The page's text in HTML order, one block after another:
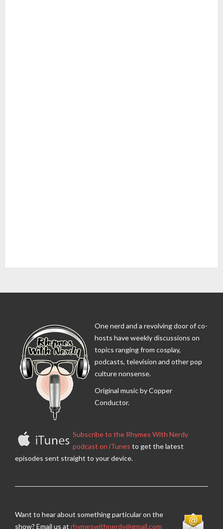
One nerd and a revolving door of co-
hosts have weekly discussions on
topics ranging from cosplay,
podcasts, television and other pop
culture nonsense.
Original music by Copper
Conductor.
Subscribe to the Rhymes With Nerdy
podcast on iTunes to get the latest
episodes sent straight to your device.
Want to hear about something particular on the
show? Email us at rhymeswithnerdy@gmail.com